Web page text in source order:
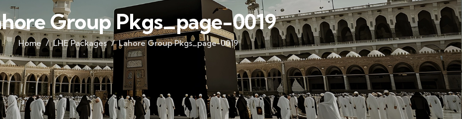
Group Pkgs_page-0019
Home LHE Packages Lahore Group Pkgs_page-0019